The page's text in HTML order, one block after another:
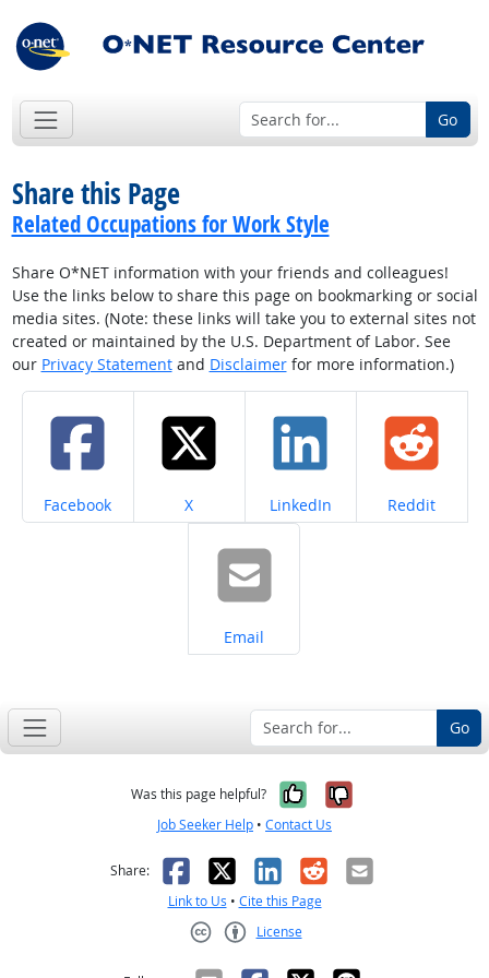
Go
Share this Page
Related Occupations for Work Style
Share O*NET information with your friends and colleagues!
Use the links below to share this page on bookmarking or social
media sites. (Note: these links will take you to external sites not
created or maintained by the U.S. Department of Labor. See
our Privacy Statementand Disclaimerfor more information.)
Share on
Facebook Share on
X Share on
LinkedIn Share on
Reddit
Share on
Email
Go
Was this page helpful? Yes, it was
No, it was
Job Seeker Help • Contact Us
Share: Facebook
X LinkedIn
RedditEmail
Link to Us • Cite this Page
License